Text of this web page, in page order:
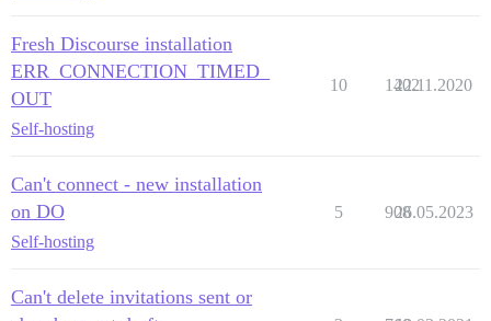
Fresh Discourse installation
ERR_CONNECTION_TIMED_
OUT
Self-hosting
10 1402
22.11.2020
Can't connect - new installation
on DO
Self-hosting
5 908
26.05.2023
Can't delete invitations sent or